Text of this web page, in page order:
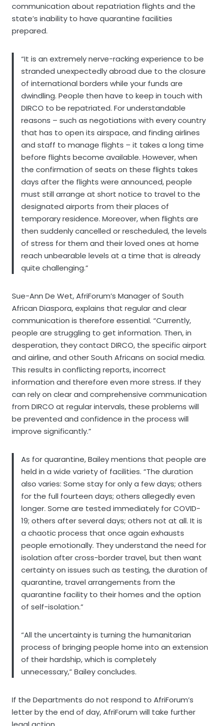
communication about repatriation flights and the
state’s inability to have quarantine facilities
prepared.
“It is an extremely nerve-racking experience to be
stranded unexpectedly abroad due to the closure
of international borders while your funds are
dwindling. People then have to keep in touch with
DIRCO to be repatriated. For understandable
reasons – such as negotiations with every country
that has to open its airspace, and finding airlines
and staff to manage flights – it takes a long time
before flights become available. However, when
the confirmation of seats on these flights takes
days after the flights were announced, people
must still arrange at short notice to travel to the
designated airports from their places of
temporary residence. Moreover, when flights are
then suddenly cancelled or rescheduled, the levels
of stress for them and their loved ones at home
reach unbearable levels at a time that is already
quite challenging.”
Sue-Ann De Wet, AfriForum’s Manager of South
African Diaspora, explains that regular and clear
communication is therefore essential. “Currently,
people are struggling to get information. Then, in
desperation, they contact DIRCO, the specific airport
and airline, and other South Africans on social media.
This results in conflicting reports, incorrect
information and therefore even more stress. If they
can rely on clear and comprehensive communication
from DIRCO at regular intervals, these problems will
be prevented and confidence in the process will
improve significantly.”
As for quarantine, Bailey mentions that people are
held in a wide variety of facilities. “The duration
also varies: Some stay for only a few days; others
for the full fourteen days; others allegedly even
longer. Some are tested immediately for COVID-
19; others after several days; others not at all. It is
a chaotic process that once again exhausts
people emotionally. They understand the need for
isolation after cross-border travel, but then want
certainty on issues such as testing, the duration of
quarantine, travel arrangements from the
quarantine facility to their homes and the option
of self-isolation.”
“All the uncertainty is turning the humanitarian
process of bringing people home into an extension
of their hardship, which is completely
unnecessary,” Bailey concludes.
If the Departments do not respond to AfriForum’s
letter by the end of day, AfriForum will take further